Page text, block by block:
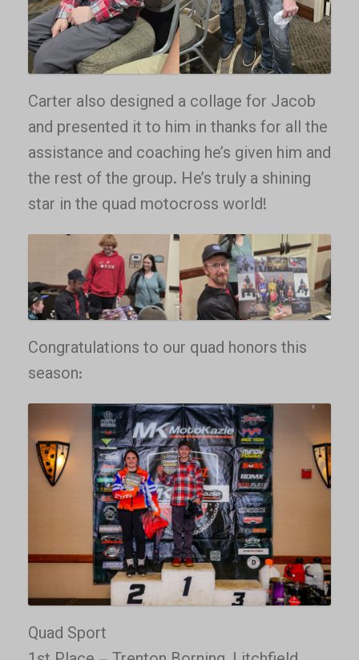
Carter also designed a collage for Jacob
and presented it to him in thanks for all the
assistance and coaching he’s given him and
the rest of the group. He’s truly a shining
star in the quad motocross world!
Congratulations to our quad honors this
season:
Quad Sport